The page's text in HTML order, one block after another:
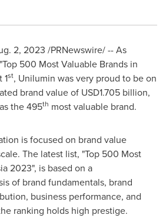
2, 2023 /PRNewswire/ -- As
500 Most Valuable Brands in
1st, Unilumin was very proud to be on
brand value of USD1.705 billion,
the 495th most valuable brand.
is focused on brand value
The latest list, "Top 500 Most
2023", is based on a
of brand fundamentals, brand
business performance, and
ranking holds high prestige.